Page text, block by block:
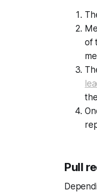
of
Pull